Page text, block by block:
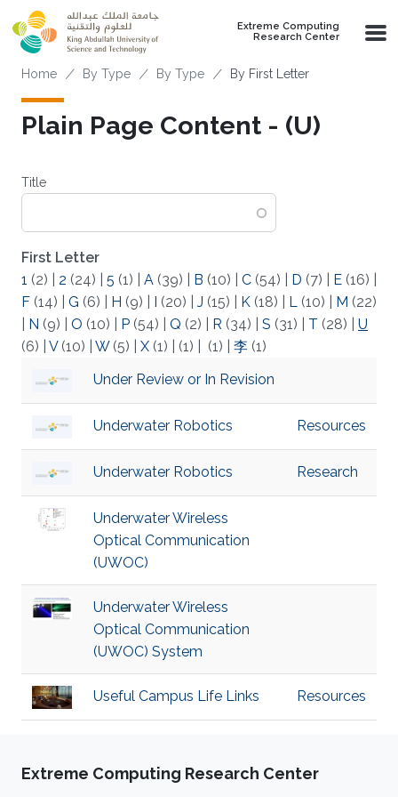
Skip to main content
Extreme Computing
Research Center
Breadcrumb
Home By Type By Type By First Letter
Plain Page Content - (U)
Title
First Letter
1 (2) 2 (24) 5 (1) A (39) B (10) C (54) D (7) E (16)
F (14) G (6) H (9) I (20) J (15) K (18) L (10) M (22)
N (9) O (10) P (54) Q (2) R (34) S (31) T (28)
U
(6)
V(10) W(5) X (1) (1) (1) 李 (1)
Under Review or In Revision
Underwater Robotics Resources
Underwater Robotics Research
Underwater Wireless
Optical Communication
(UWOC)
Underwater Wireless
Optical Communication
(UWOC) System
Useful Campus Life Links Resources
Extreme Computing Research Center